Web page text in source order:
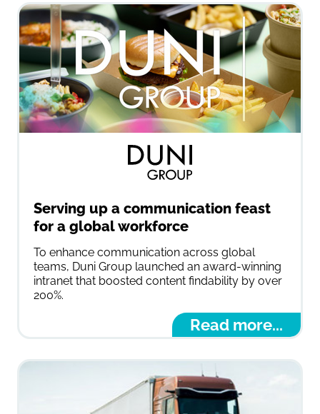
Serving up a communication feast
for a global workforce
To enhance communication across global
teams, Duni Group launched an award-winning
intranet that boosted content findability by over
200%.
Read more...